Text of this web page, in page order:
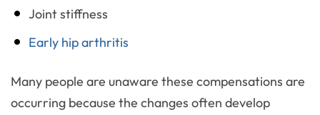
Joint stiffness
Early hip arthritis
Many people are unaware these compensations are
occurring because the changes often develop